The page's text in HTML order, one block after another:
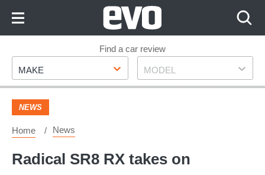
Footer
Find a car review
Make
MAKE Model
MODEL
NEWS
Home News
Radical SR8 RX takes on